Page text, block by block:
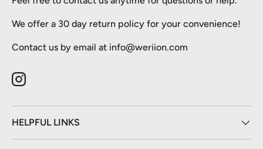
We offer a 30 day return policy for your convenience!
Contact us by email at info@weriion.com
Instagram
HELPFUL LINKS